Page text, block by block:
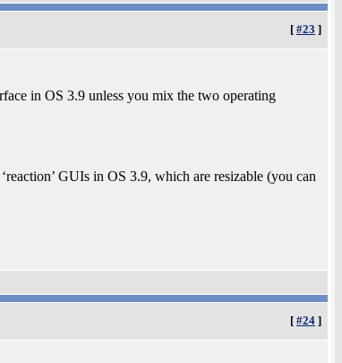
[ #23 ]
in OS 3.9 unless you mix the two operating
GUIs in OS 3.9, which are resizable (you can
[ #24 ]